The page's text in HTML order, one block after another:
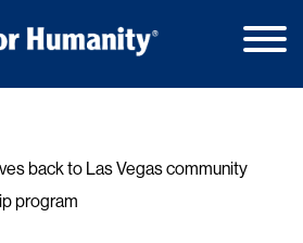
back to Las Vegas community
program